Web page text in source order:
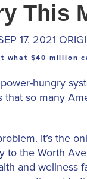
This
17, 2021
what $40 million
hungry
so many
It’s the
the Worth
and wellness